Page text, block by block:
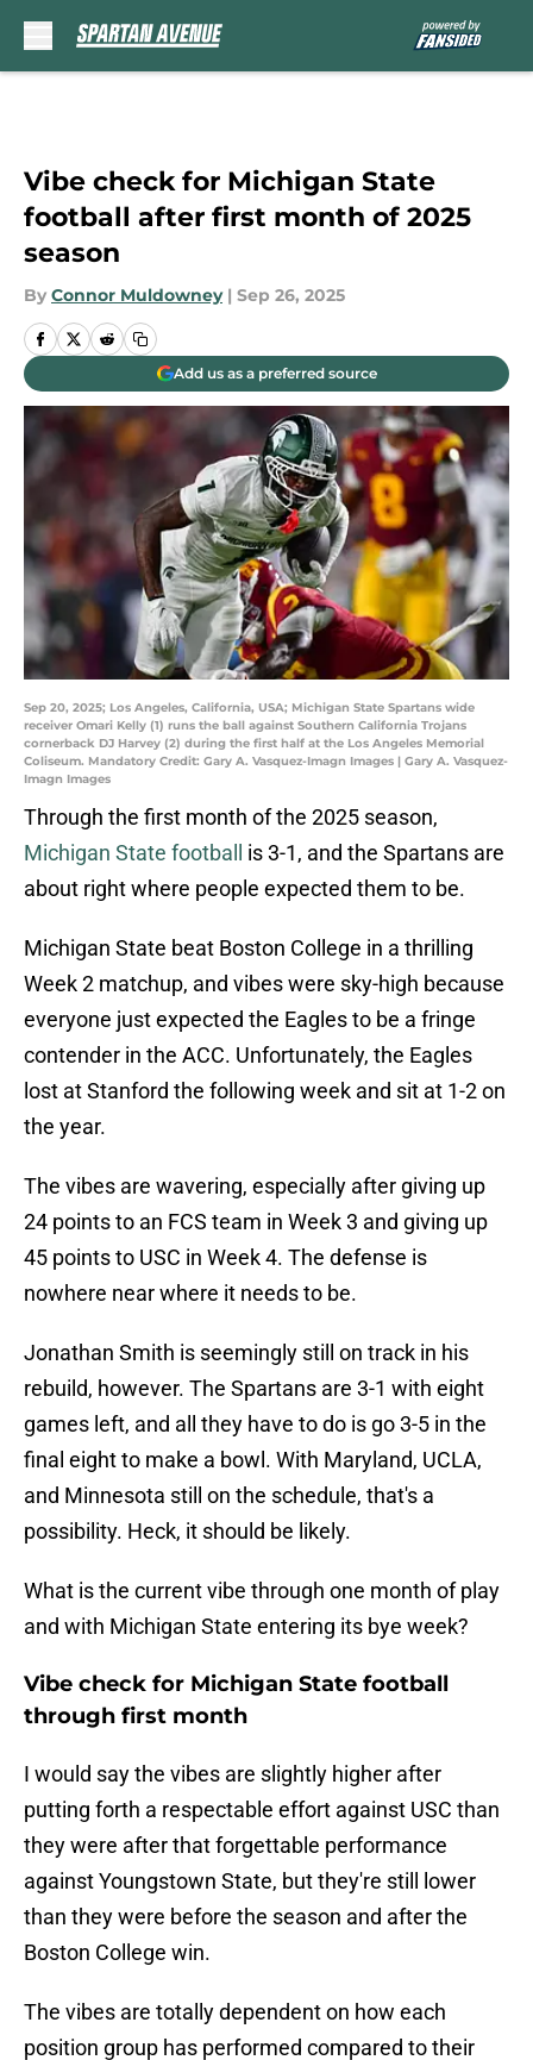
Vibe check for Michigan State
football after first month of 2025
season
By Connor Muldowney | Sep 26, 2025
Add us as a preferred source
Sep 20, 2025; Los Angeles, California, USA; Michigan State Spartans wide
receiver Omari Kelly (1) runs the ball against Southern California Trojans
cornerback DJ Harvey (2) during the first half at the Los Angeles Memorial
Coliseum. Mandatory Credit: Gary A. Vasquez-Imagn Images | Gary A. Vasquez-
Imagn Images
Through the first month of the 2025 season,
Michigan State football
is 3-1, and the Spartans are
about right where people expected them to be.
Michigan State beat Boston College in a thrilling
Week 2 matchup, and vibes were sky-high because
everyone just expected the Eagles to be a fringe
contender in the ACC. Unfortunately, the Eagles
lost at Stanford the following week and sit at 1-2 on
the year.
The vibes are wavering, especially after giving up
24 points to an FCS team in Week 3 and giving up
45 points to USC in Week 4. The defense is
nowhere near where it needs to be.
Jonathan Smith is seemingly still on track in his
rebuild, however. The Spartans are 3-1 with eight
games left, and all they have to do is go 3-5 in the
final eight to make a bowl. With Maryland, UCLA,
and Minnesota still on the schedule, that's a
possibility. Heck, it should be likely.
What is the current vibe through one month of play
and with Michigan State entering its bye week?
Vibe check for Michigan State football
through first month
I would say the vibes are slightly higher after
putting forth a respectable effort against USC than
they were after that forgettable performance
against Youngstown State, but they're still lower
than they were before the season and after the
Boston College win.
The vibes are totally dependent on how each
position group has performed compared to their